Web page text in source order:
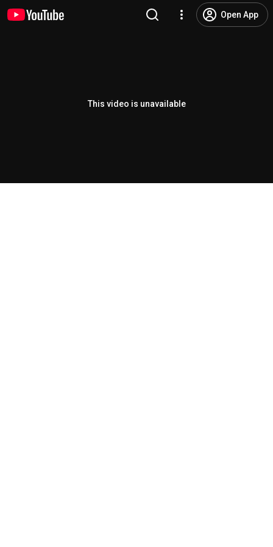
Open App
This video is unavailable